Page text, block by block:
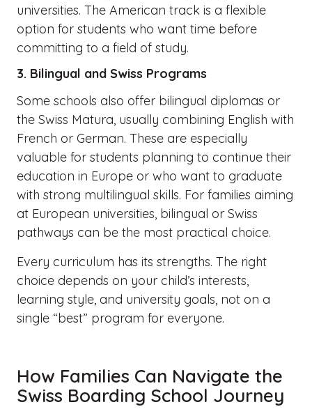
universities. The American track is a flexible
option for students who want time before
committing to a field of study.
3. Bilingual and Swiss Programs
Some schools also offer bilingual diplomas or
the Swiss Matura, usually combining English with
French or German. These are especially
valuable for students planning to continue their
education in Europe or who want to graduate
with strong multilingual skills. For families aiming
at European universities, bilingual or Swiss
pathways can be the most practical choice.
Every curriculum has its strengths. The right
choice depends on your child’s interests,
learning style, and university goals, not on a
single “best” program for everyone.
How Families Can Navigate the
Swiss Boarding School Journey